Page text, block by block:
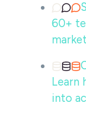
60+
Learn
into